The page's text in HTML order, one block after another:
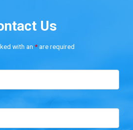
Us
with an *are required